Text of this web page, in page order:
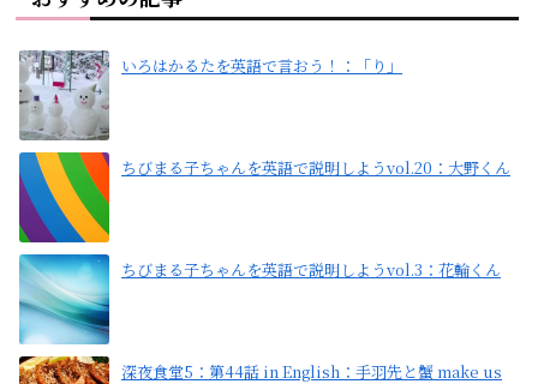
いろはかるたを英語で言おう！：「り」
ちびまる子ちゃんを英語で説明しようvol.20：大野くん
ちびまる子ちゃんを英語で説明しようvol.3：花輪くん
深夜食堂5：第44話 in English：手羽先と蟹 make us